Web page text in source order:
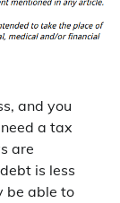
and you
a tax
are
is less
be able to